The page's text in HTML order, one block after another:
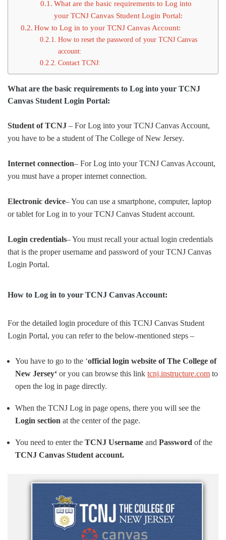
What are the basic requirements to Log into
your TCNJ Canvas Student Login Portal:
How to Log in to your TCNJ Canvas Account:
How to reset the password of your TCNJ Canvas
account:
Contact TCNJ:
What are the basic requirements to Log into your TCNJ
Canvas Student Login Portal:
Student of TCNJ – For Log into your TCNJ Canvas Account,
you have to be a student of The College of New Jersey.
Internet connection– For Log into your TCNJ Canvas Account,
you must have a proper internet connection.
Electronic device– You can use a smartphone, computer, laptop
or tablet for Log in to your TCNJ Canvas Student account.
Login credentials– You must recall your actual login credentials
that is the proper username and password of your TCNJ Canvas
Login Portal.
How to Log in to your TCNJ Canvas Account:
For the detailed login procedure of this TCNJ Canvas Student
Login Portal, you can refer to the below-mentioned steps –
You have to go to the ‘official login website of The College of
New Jersey‘ or you can browse this link tcnj.instructure.com to
open the log in page directly.
When the TCNJ Log in page opens, there you will see the
Login section at the center of the page.
You need to enter the TCNJ Username and Password of the
TCNJ Canvas Student account.